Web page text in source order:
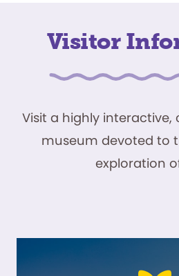
Visitor
Visit a highly
museum devoted to
exploration